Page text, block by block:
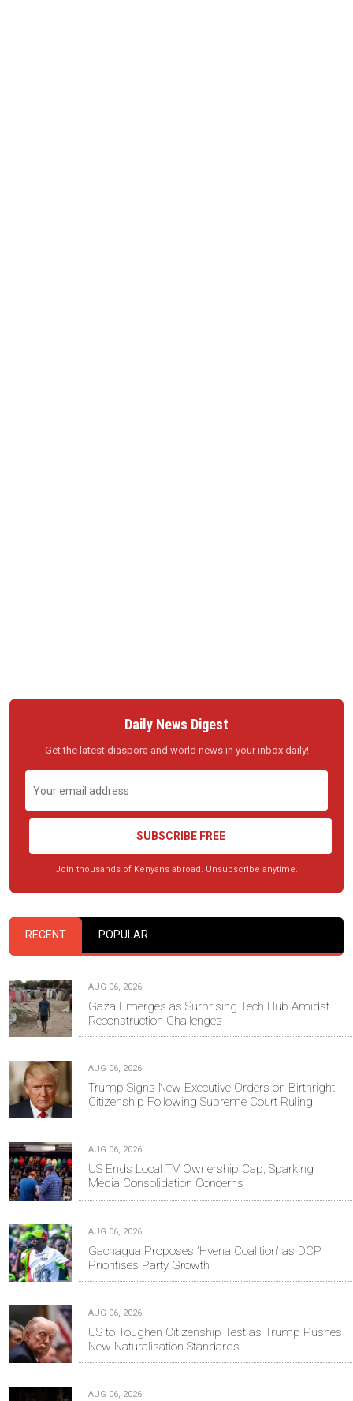
Daily News Digest
Get the latest diaspora and world news in your inbox daily!
SUBSCRIBE FREE
Join thousands of Kenyans abroad. Unsubscribe anytime.
RECENT POPULAR
AUG 06, 2026
Gaza Emerges as Surprising Tech Hub Amidst
Reconstruction Challenges
AUG 06, 2026
Trump Signs New Executive Orders on Birthright
Citizenship Following Supreme Court Ruling
AUG 06, 2026
US Ends Local TV Ownership Cap, Sparking
Media Consolidation Concerns
AUG 06, 2026
Gachagua Proposes 'Hyena Coalition' as DCP
Prioritises Party Growth
AUG 06, 2026
US to Toughen Citizenship Test as Trump Pushes
New Naturalisation Standards
AUG 06, 2026